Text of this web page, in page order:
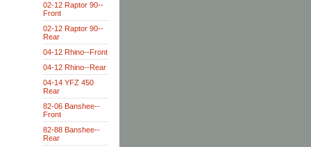
02-12 Raptor 90--
Front
02-12 Raptor 90--
Rear
04-12 Rhino--Front
04-12 Rhino--Rear
04-14 YFZ 450
Rear
82-06 Banshee--
Front
82-88 Banshee--
Rear